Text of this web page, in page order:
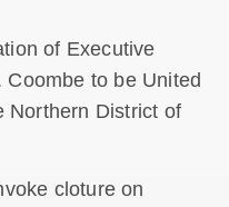
of Executive
to be United
Northern District of
cloture on